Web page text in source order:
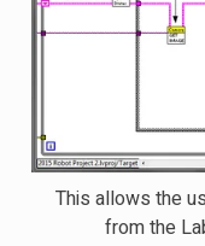
This allows the
from the